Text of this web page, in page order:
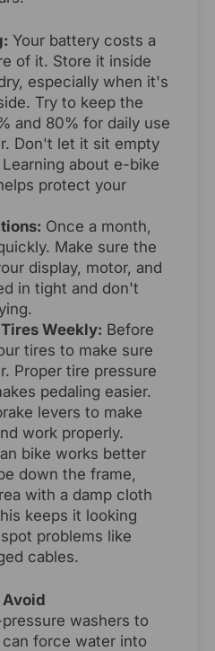
Your battery costs a
of it. Store it inside
especially when it's
Try to keep the
and 80% for daily use
Don't let it sit empty
about e-bike
protect your
Once a month,
Make sure the
display, motor, and
in tight and don't
Weekly: Before
tires to make sure
Proper tire pressure
pedaling easier.
levers to make
work properly.
bike works better
down the frame,
with a damp cloth
keeps it looking
problems like
cables.
washers to
force water into